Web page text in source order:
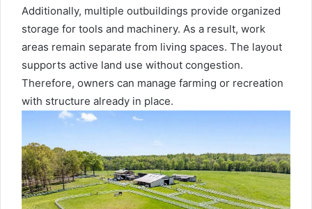
Additionally, multiple outbuildings provide organized
storage for tools and machinery. As a result, work
areas remain separate from living spaces. The layout
supports active land use without congestion.
Therefore, owners can manage farming or recreation
with structure already in place.